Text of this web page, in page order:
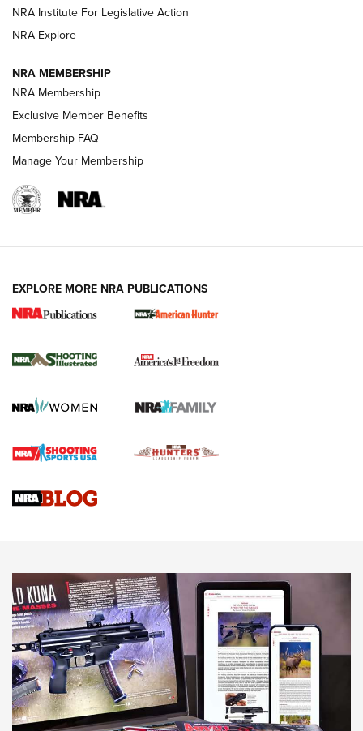
ARMED CITIZEN
AMERICAN RIFLEMAN NEWS
New for 2026: KJI K950 Tripod and Titan
The NRA
Screwworm Invasion Stalling at the Southern Border | An
Braves Defy Hunting & Fishing Night Scarcity in MLB | An
Sierra Presents 3 New Rifle Bullets | An Official Journal Of
NEWS NEWS
AMERICAN RIFLEMAN REVIEWS
NRA Institute For Legislative Action
NRA Explore
NRA MEMBERSHIP
NRA Membership
Exclusive Member Benefits
Membership FAQ
Manage Your Membership
EXPLORE MORE NRA PUBLICATIONS